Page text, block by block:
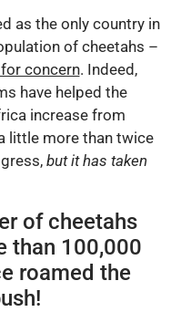
as the only country in
of cheetahs –
concern. Indeed,
have helped the
increase from
little more than twice
but it has taken
of cheetahs
than 100,000
roamed the